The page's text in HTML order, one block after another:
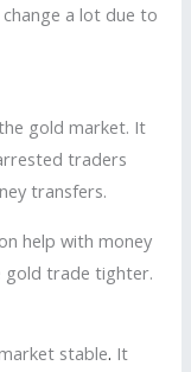
a lot due to
gold market. It
traders
transfers.
help with money
gold trade tighter.
stable. It